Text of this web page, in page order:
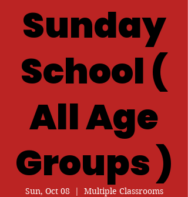
Sunday
School (
All Age
Groups )
Sun, Oct 08
  |
Multiple Classrooms